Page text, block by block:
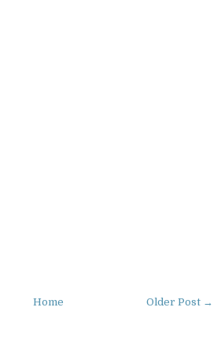
Older Post →
Home